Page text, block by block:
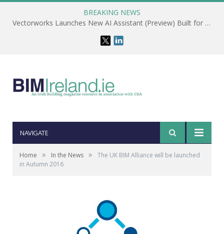
BREAKING NEWS
Vectorworks Launches New AI Assistant (Preview) Built for Designers
NAVIGATE
Home » In the News »
The UK BIM Alliance will be launched
in Autumn 2016